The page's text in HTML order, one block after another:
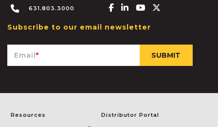
631.803.3000 Facebook-f
Linkedin-in
Youtube
Subscribe to our email newsletter
Email*
Resources Distributor Portal